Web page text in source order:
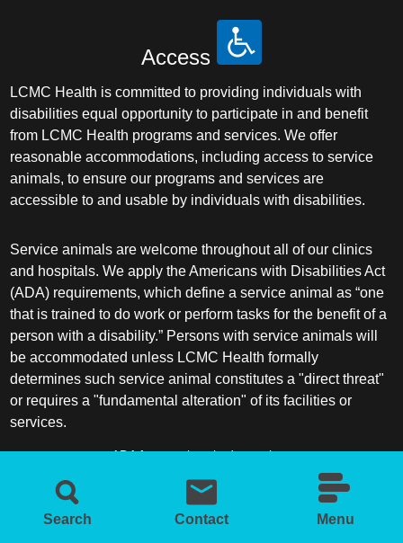
Search Contact Menu
Access
LCMC Health is committed to providing individuals with
disabilities equal opportunity to participate in and benefit
from LCMC Health programs and services. We offer
reasonable accommodations, including access to service
animals, to ensure our programs and services are
accessible to and usable by individuals with disabilities.
Service animals are welcome throughout all of our clinics
and hospitals. We apply the Americans with Disabilities Act
(ADA) requirements, which define a service animal as “one
that is trained to do work or perform tasks for the benefit of a
person with a disability.” Persons with service animals will
be accommodated unless LCMC Health formally
determines such service animal constitutes a "direct threat"
or requires a "fundamental alteration" of its facilities or
services.
ADA frequently asked questions
More information about service animals